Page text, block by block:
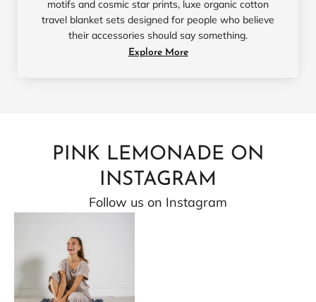
motifs and cosmic star prints, luxe organic cotton
travel blanket sets designed for people who believe
their accessories should say something.
Explore More
PINK LEMONADE ON
INSTAGRAM
Follow us on Instagram